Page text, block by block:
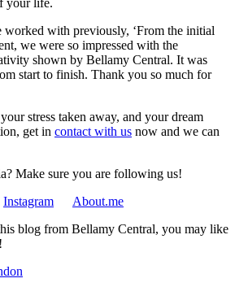
your life.
worked with previously, ‘From the initial
we were so impressed with the
shown by Bellamy Central. It was
start to finish. Thank you so much for
stress taken away, and your dream
get in contact with us now and we can
Make sure you are following us!
Instagram
About.me
blog from Bellamy Central, you may like